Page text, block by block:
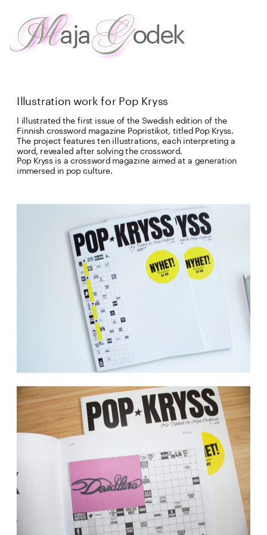
Illustration work for Pop Kryss
I illustrated the first issue of the Swedish edition of the
Finnish crossword magazine Popristikot, titled Pop Kryss.
The project features ten illustrations, each interpreting a
word, revealed after solving the crossword.
Pop Kryss is a crossword magazine aimed at a generation
immersed in pop culture.
MajaGodek
me